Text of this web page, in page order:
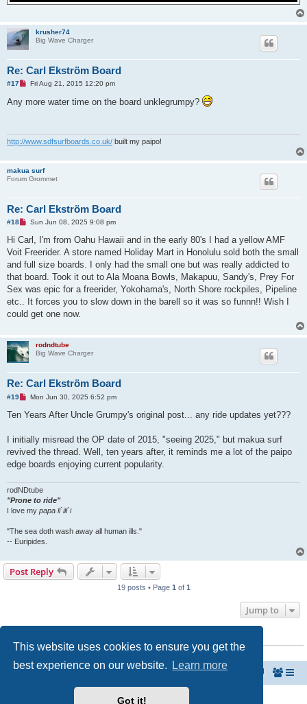
This website uses cookies to ensure you get the
best experience on our website.
Learn more
Got it!
krusher74
Big Wave Charger
Re: Carl Ekström Board
#17
U
r
e
o
Fri Aug 21, 2015 12:20 pm
Any more water time on the board unklegrumpy?
http://www.sdfsurfboards.co.uk/ built my paipo!
makua surf
Forum Grommet
Re: Carl Ekström Board
#18
U
r
a
d
o
s
Sun Jun 08, 2025 9:08 pm
Hi Carl, I'm from Oahu Hawaii and in the early 80's I had a yellow AMF
Voit Freerider. A store named Holiday Mart in Honolulu sold both the small
and full size boards. I only had the small one but was really addicted to
that board. Took it out to Ala Moana Bowls, Makapuu, Sandy's, Prey For
Sex was epic for a freerider, Yokohama's, North Shore rockpiles, Pipeline
etc.. It forces you to slow down in the barell so it was so funnn!! Wish I
could get one now.
rodndtube
Big Wave Charger
Re: Carl Ekström Board
#19
U
r
d
o
s
Mon Jun 30, 2025 6:52 pm
Ten Years After Uncle Grumpy's original post... any ride updates yet???
I initially misread the OP date of 2015, "seeing 2025," but makua surf
revived the thread. Well, ten years after, it reminds me a lot of the paipo
edge boards enjoying current popularity.
rodNDtube
"Prone to ride"
I love my papa li`ili`i
"The sea doth wash away all human ills."
-- Euripides.
Post Reply
19 posts • Page 1 of 1
Jump to
Users browsing this forum: No registered users and 3 guests
MyPaipoBoards.org Paipo Forums Take-Off Zone